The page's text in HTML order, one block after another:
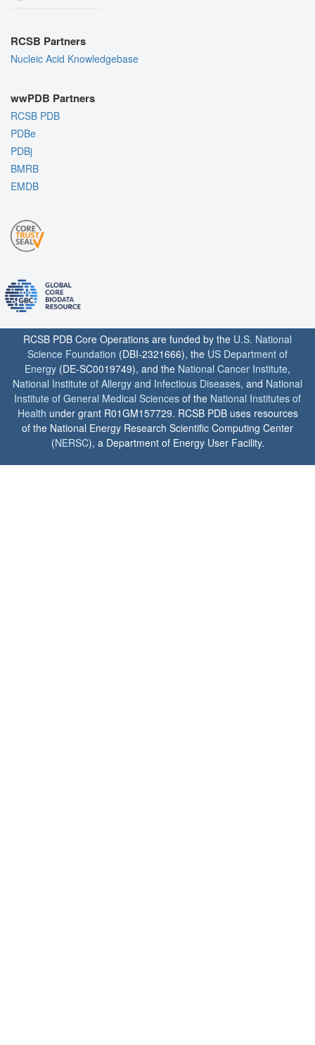
RCSB Partners
Nucleic Acid Knowledgebase
wwPDB Partners
RCSB PDB
PDBe
PDBj
BMRB
EMDB
RCSB PDB Core Operations are funded by the U.S. National
Science Foundation (DBI-2321666), the US Department of
Energy (DE-SC0019749), and the National Cancer Institute,
National Institute of Allergy and Infectious Diseases, and National
Institute of General Medical Sciences of the National Institutes of
Health under grant R01GM157729. RCSB PDB uses resources
of the National Energy Research Scientific Computing Center
(NERSC), a Department of Energy User Facility.